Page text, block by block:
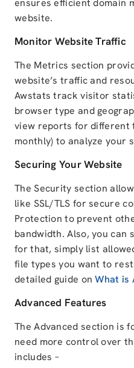
ensures efficient domain
website.
Monitor Website Traffic
The Metrics section
website’s traffic and
Awstats track visitor
browser type and
view reports for different
monthly) to analyze your
Securing Your Website
The Security section
like SSL/TLS for secure
Protection to prevent
bandwidth. Also, you can
for that, simply list
file types you want to
detailed guide onWhat is
Advanced Features
The Advanced section is
need more control over
includes –